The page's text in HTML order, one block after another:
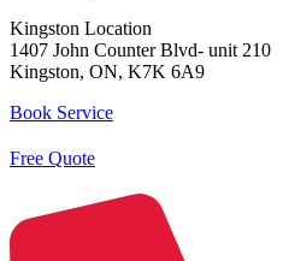
Kingston Location
1407 John Counter Blvd- unit 210
Kingston, ON, K7K 6A9
Book Service
Free Quote